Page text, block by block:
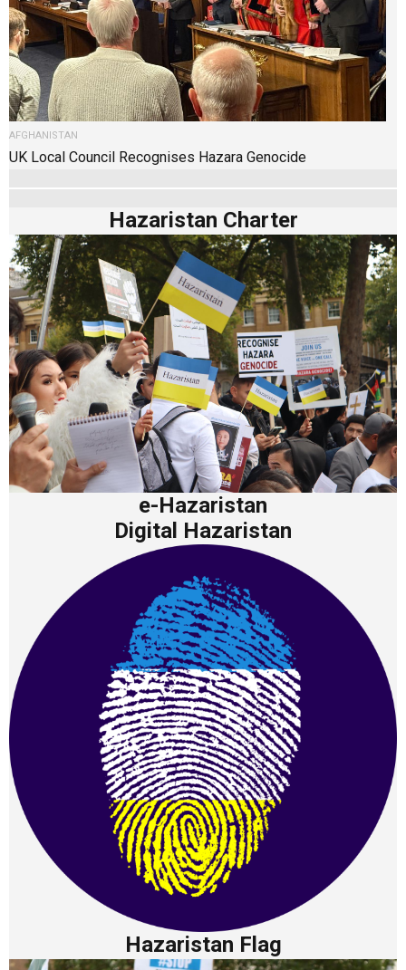
AFGHANISTAN
UK Local Council Recognises Hazara Genocide
Hazaristan Charter
e-Hazaristan
Digital Hazaristan
Hazaristan Flag